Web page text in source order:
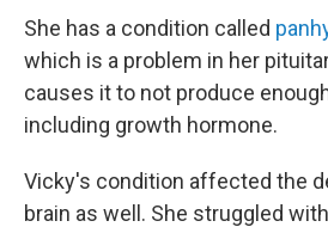
She has a condition called
which is a problem in her
causes it to not produce
including growth hormone.
Vicky's condition affected the
brain as well. She struggled